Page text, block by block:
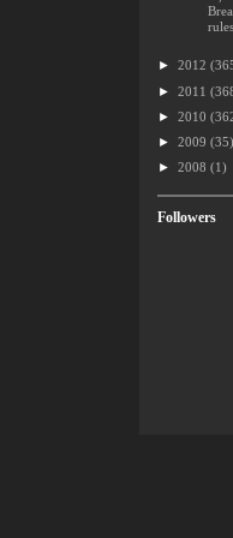
rules
► 2012
► 2011
► 2010
► 2009 (35)
► 2008 (1)
Followers